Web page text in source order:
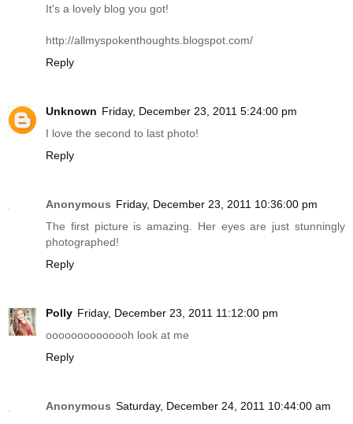
It's a lovely blog you got!
http://allmyspokenthoughts.blogspot.com/
Reply
Unknown Friday, December 23, 2011 5:24:00 pm
I love the second to last photo!
Reply
Anonymous Friday, December 23, 2011 10:36:00 pm
The first picture is amazing. Her eyes are just stunningly
photographed!
Reply
Polly Friday, December 23, 2011 11:12:00 pm
oooooooooooooh look at me
Reply
Anonymous Saturday, December 24, 2011 10:44:00 am